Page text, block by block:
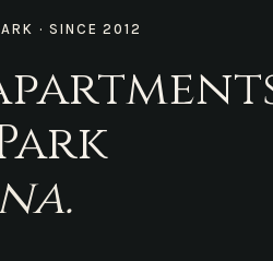
· SINCE 2012